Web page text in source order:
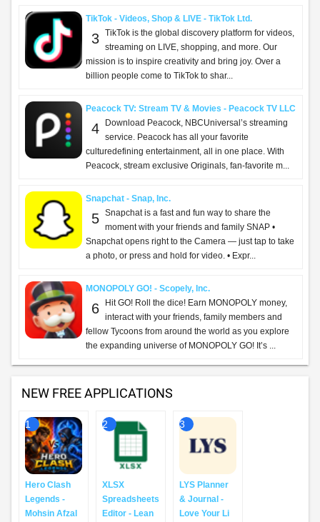
TikTok - Videos, Shop & LIVE - TikTok Ltd.
3 TikTok is the global discovery platform for videos,
streaming on LIVE, shopping, and more. Our
mission is to inspire creativity and bring joy. Over a
billion people come to TikTok to shar...
Peacock TV: Stream TV & Movies - Peacock TV LLC
4
Download Peacock, NBCUniversal’s streaming
service. Peacock has all your favorite
culturedefining entertainment, all in one place. With
Peacock, stream exclusive Originals, fan-favorite m...
Snapchat - Snap, Inc.
5 Snapchat is a fast and fun way to share the
moment with your friends and family SNAP •
Snapchat opens right to the Camera — just tap to take
a photo, or press and hold for video. • Expr...
MONOPOLY GO! - Scopely, Inc.
6
Hit GO! Roll the dice! Earn MONOPOLY money,
interact with your friends, family members and
fellow Tycoons from around the world as you explore
the expanding universe of MONOPOLY GO! It’s ...
NEW FREE APPLICATIONS
1
Hero Clash
Legends -
Mohsin Afzal
2
XLSX
Spreadsheets
Editor - Lean
3
LYS Planner
& Journal -
Love Your Li